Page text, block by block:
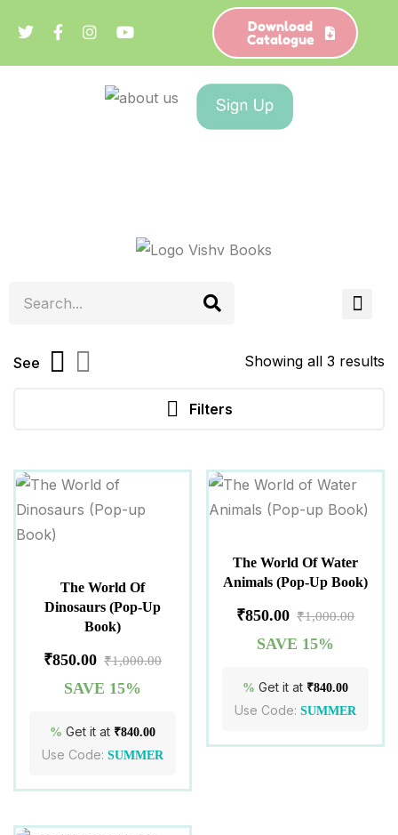
Download
Catalogue
Filters
Showing all 3 results
See
The World Of
Dinosaurs (Pop-Up
Book)
₹850.00 ₹1,000.00
SAVE 15%
% Get it at ₹840.00
Use Code: SUMMER
The World Of Water
Animals (Pop-Up Book)
₹850.00 ₹1,000.00
SAVE 15%
% Get it at ₹840.00
Use Code: SUMMER